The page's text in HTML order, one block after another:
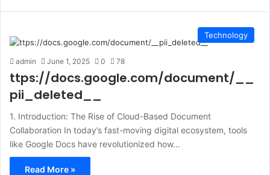
Technology
admin June 1, 2025 0 78
ttps://docs.google.com/document/__
pii_deleted__
1. Introduction: The Rise of Cloud-Based Document
Collaboration In today’s fast-moving digital ecosystem, tools
like Google Docs have revolutionized how…
Read More »